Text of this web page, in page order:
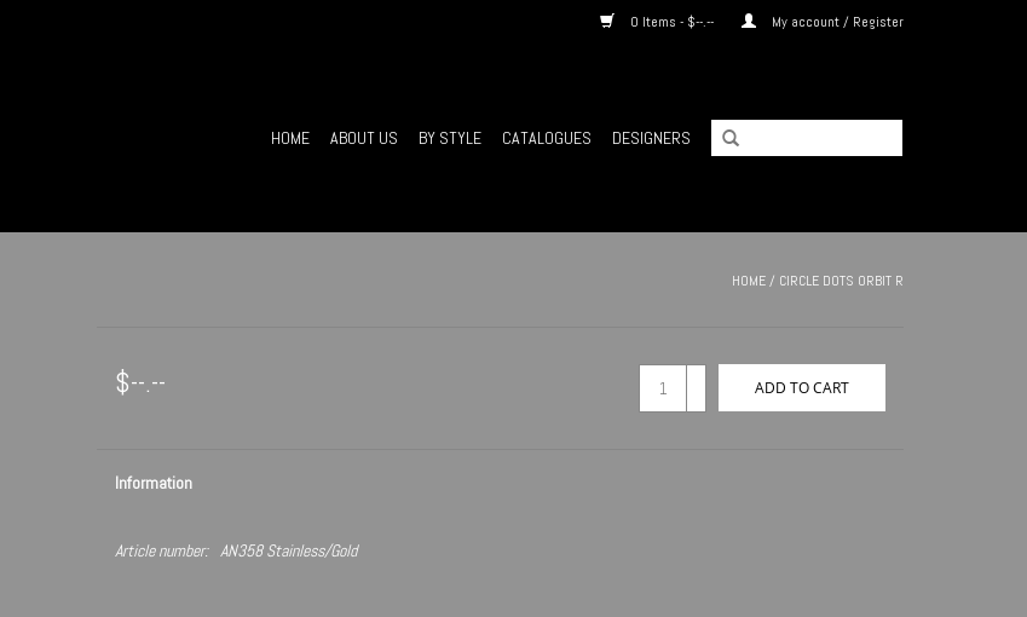
0 Items - $--.-- My account / Register
HOME ABOUT US BY STYLE CATALOGUES DESIGNERS
HOME/ CIRCLE DOTS ORBIT R
$--.-- ADD TO CART
Information
Article number: AN358 Stainless/Gold